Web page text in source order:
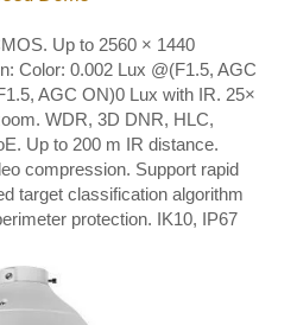
Up to 2560 × 1440
Color: 0.002 Lux @(F1.5, AGC
AGC ON)0 Lux with IR. 25×
WDR, 3D DNR, HLC,
Up to 200 m IR distance.
compression. Support rapid
target classification algorithm
protection. IK10, IP67